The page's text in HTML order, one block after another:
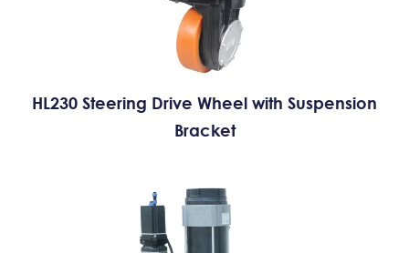
HL230 Steering Drive Wheel with Suspension
Bracket